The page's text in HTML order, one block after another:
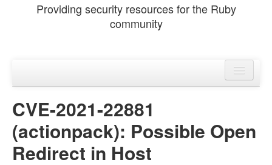
Providing security resources for the Ruby
community
Advisories
CVE-2021-22881
(actionpack): Possible Open
Redirect in Host